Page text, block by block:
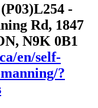
L254 -
Rd, 1847
N9K 0B1
en/self-
?